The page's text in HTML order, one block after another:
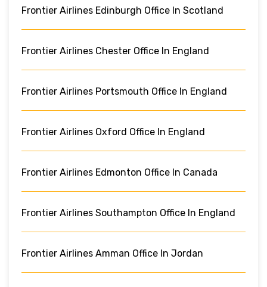
Frontier Airlines Edinburgh Office In Scotland
Frontier Airlines Chester Office In England
Frontier Airlines Portsmouth Office In England
Frontier Airlines Oxford Office In England
Frontier Airlines Edmonton Office In Canada
Frontier Airlines Southampton Office In England
Frontier Airlines Amman Office In Jordan